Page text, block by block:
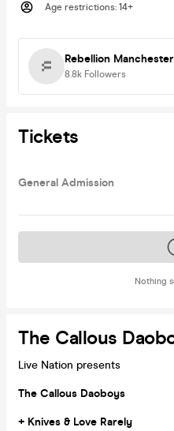
Age restrictions: 14+
Rebellion Manchester
8.8k Followers
Tickets
General Admission
Nothing
Tickets
The Callous
Live Nation presents
The Callous Daoboys
+ Knives & Love Rarely